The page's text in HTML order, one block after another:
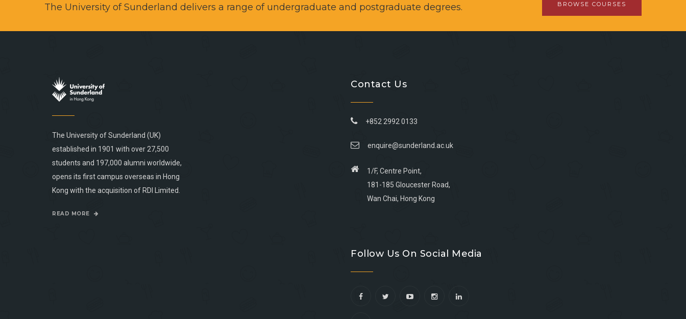
The University of Sunderland delivers a range of undergraduate and postgraduate degrees. BROWSE COURSES
The University of Sunderland (UK)
established in 1901 with over 27,500
students and 197,000 alumni worldwide,
opens its first campus overseas in Hong
Kong with the acquisition of RDI Limited.
READ MORE
Contact Us
+852 2992 0133
enquire@sunderland.ac.uk
1/F, Centre Point,
181-185 Gloucester Road,
Wan Chai, Hong Kong
facebook
youtube
linkedin
instagram
Follow Us On Social Media